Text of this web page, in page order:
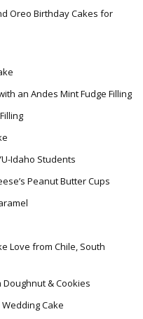
Oreo Birthday Cakes for
an Andes Mint Fudge Filling
Idaho Students
Peanut Butter Cups
Love from Chile, South
Doughnut & Cookies
Cake